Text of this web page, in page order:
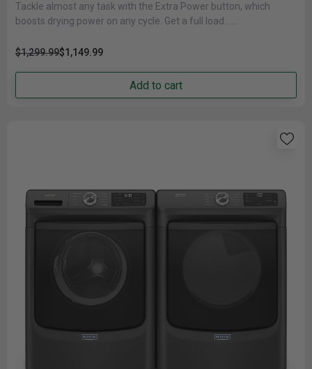
Tackle almost any task with the Extra Power button, which
boosts drying power on any cycle. Get a full load......
$1,299.99$1,149.99
Add to cart